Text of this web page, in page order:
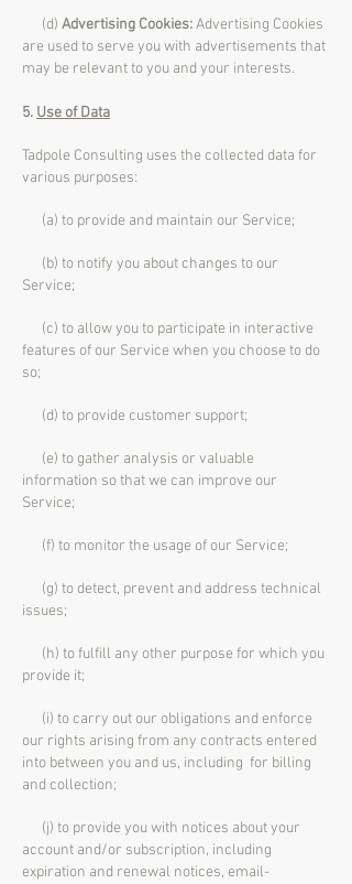
(d) Advertising Cookies:Advertising Cookies
are used to serve you with advertisements that
may be relevant to you and your interests.
5. Use of Data
Tadpole Consulting uses the collected data for
various purposes:
(a) to provide and maintain our Service;
(b) to notify you about changes to our
Service;
(c) to allow you to participate in interactive
features of our Service when you choose to do
so;
(d) to provide customer support;
(e) to gather analysis or valuable
information so that we can improve our
Service;
(f) to monitor the usage of our Service;
(g) to detect, prevent and address technical
issues;
(h) to fulfill any other purpose for which you
provide it;
(i) to carry out our obligations and enforce
our rights arising from any contracts entered
into between you and us, including for billing
and collection;
(j) to provide you with notices about your
account and/or subscription, including
expiration and renewal notices, email-